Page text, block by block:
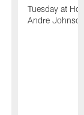
Tuesday at
Andre